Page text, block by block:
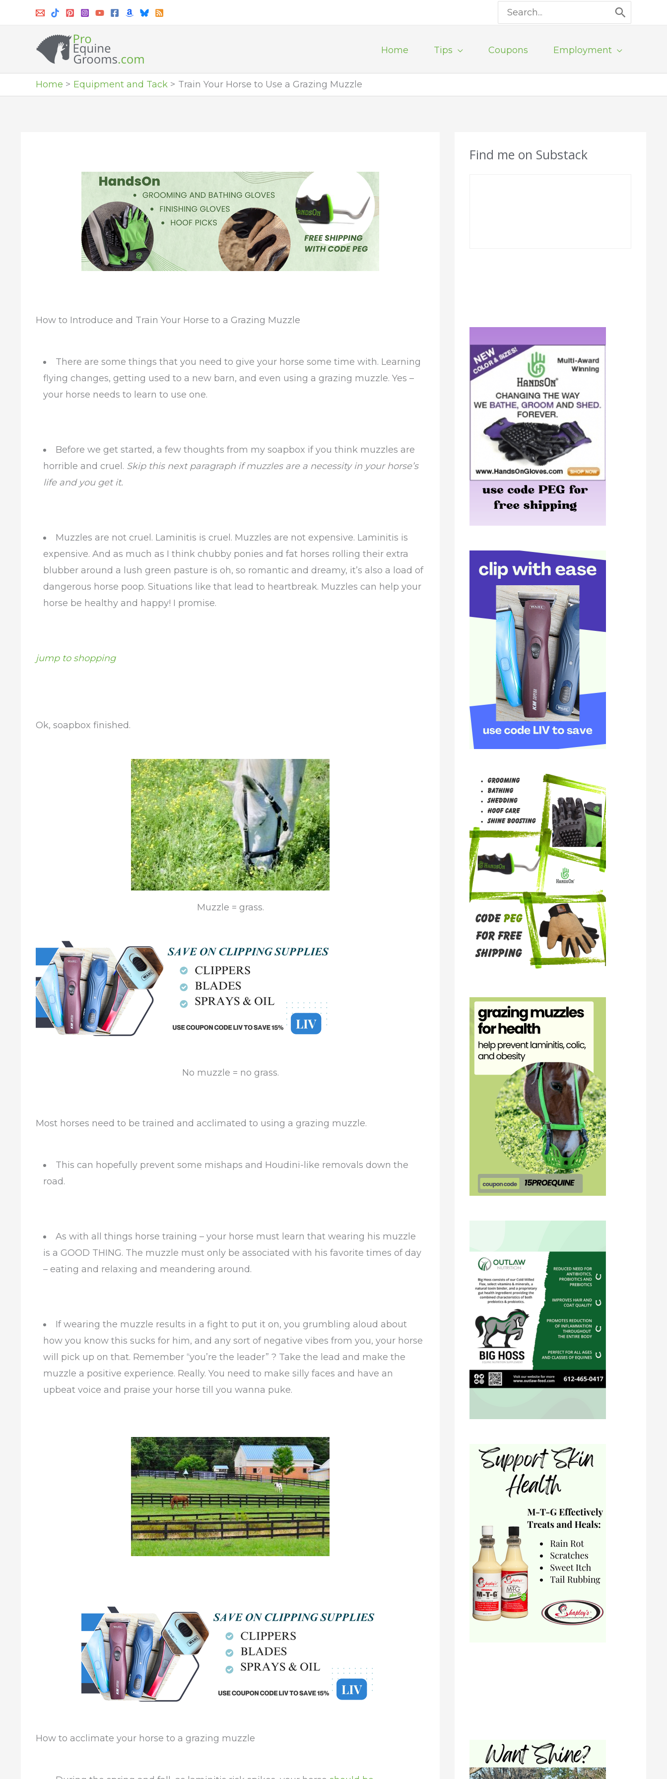
Search
for:
Home Tips Coupons Employment
Home Equipment and Tack Train Your Horse to Use a Grazing Muzzle
How to Introduce and Train Your Horse to a Grazing Muzzle
There are some things that you need to give your horse some time with. Learning
flying changes, getting used to a new barn, and even using a grazing muzzle. Yes –
your horse needs to learn to use one.
Before we get started, a few thoughts from my soapbox if you think muzzles are
horrible and cruel. Skip this next paragraph if muzzles are a necessity in your horse’s
life and you get it.
Muzzles are not cruel. Laminitis is cruel. Muzzles are not expensive. Laminitis is
expensive. And as much as I think chubby ponies and fat horses rolling their extra
blubber around a lush green pasture is oh, so romantic and dreamy, it’s also a load of
dangerous horse poop. Situations like that lead to heartbreak. Muzzles can help your
horse be healthy and happy! I promise.
jump to shopping
Ok, soapbox finished.
Muzzle = grass.
No muzzle = no grass.
Most horses need to be trained and acclimated to using a grazing muzzle.
This can hopefully prevent some mishaps and Houdini-like removals down the
road.
As with all things horse training – your horse must learn that wearing his muzzle
is a GOOD THING. The muzzle must only be associated with his favorite times of day
– eating and relaxing and meandering around.
If wearing the muzzle results in a fight to put it on, you grumbling aloud about
how you know this sucks for him, and any sort of negative vibes from you, your horse
will pick up on that. Remember “you’re the leader” ? Take the lead and make the
muzzle a positive experience. Really. You need to make silly faces and have an
upbeat voice and praise your horse till you wanna puke.
How to acclimate your horse to a grazing muzzle
Find me on Substack